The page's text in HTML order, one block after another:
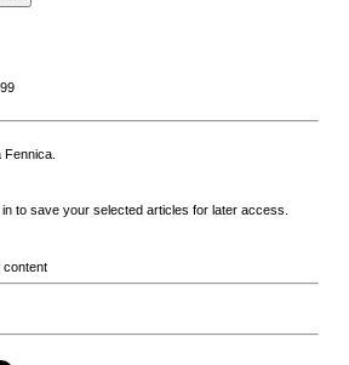
to save your selected articles for later access.
content